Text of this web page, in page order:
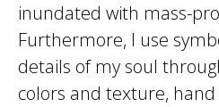
inundated with mass-
Furthermore, I use
details of my soul
colors and texture,